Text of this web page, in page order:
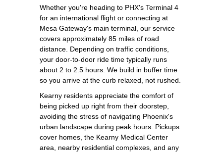
Whether you're heading to PHX's Terminal 4
for an international flight or connecting at
Mesa Gateway's main terminal, our service
covers approximately 85 miles of road
distance. Depending on traffic conditions,
your door-to-door ride time typically runs
about 2 to 2.5 hours. We build in buffer time
so you arrive at the curb relaxed, not rushed.
Kearny residents appreciate the comfort of
being picked up right from their doorstep,
avoiding the stress of navigating Phoenix's
urban landscape during peak hours. Pickups
cover homes, the Kearny Medical Center
area, nearby residential complexes, and any